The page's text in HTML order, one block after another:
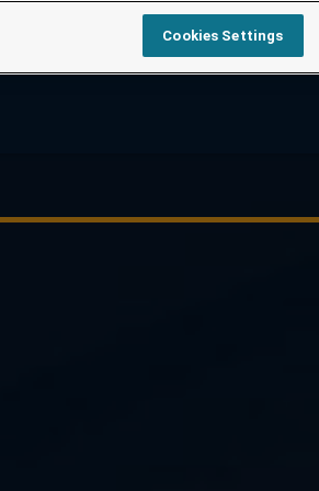
Cookies Settings